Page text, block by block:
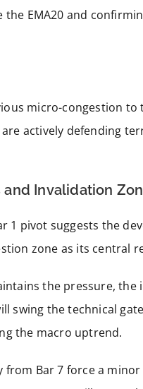
EMA20 and
micro-congestion
actively defending
and Invalidation
1 pivot suggests the
zone as its central
the pressure,
swing the technical
the macro uptrend.
from Bar 7 force a